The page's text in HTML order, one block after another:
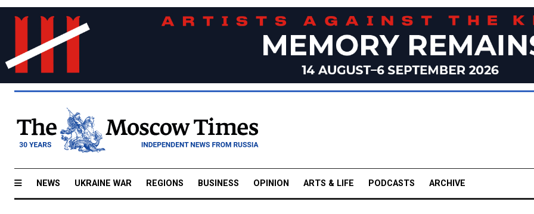
NEWS UKRAINE WAR REGIONS BUSINESS OPINION ARTS & LIFE PODCASTS ARCHIVE